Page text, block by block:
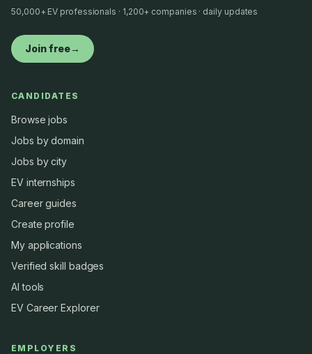
50,000+ EV professionals · 1,200+ companies · daily updates
Join free→
CANDIDATES
Browse jobs
Jobs by domain
Jobs by city
EV internships
Career guides
Create profile
My applications
Verified skill badges
AI tools
EV Career Explorer
EMPLOYERS